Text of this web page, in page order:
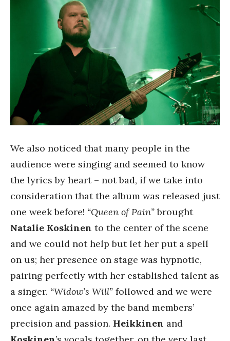
We also noticed that many people in the
audience were singing and seemed to know
the lyrics by heart – not bad, if we take into
consideration that the album was released just
one week before! “Queen of Pain”brought
Natalie Koskinen to the center of the scene
and we could not help but let her put a spell
on us; her presence on stage was hypnotic,
pairing perfectly with her established talent as
a singer. “Widow’s Will” followed and we were
once again amazed by the band members’
precision and passion. Heikkinen and